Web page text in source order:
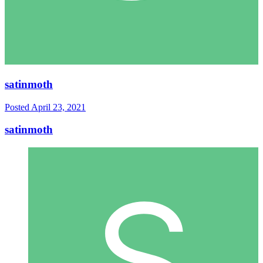
satinmoth
Posted April 23, 2021
satinmoth